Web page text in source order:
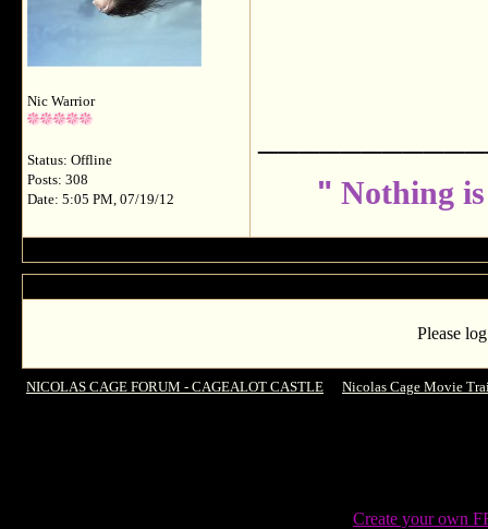
Nic Warrior
Status: Offline
Posts: 308
Date: 5:05 PM, 07/19/12
" Nothing
Please
NICOLAS CAGE FORUM - CAGEALOT CASTLE Nicolas Cage Movie
Create your own